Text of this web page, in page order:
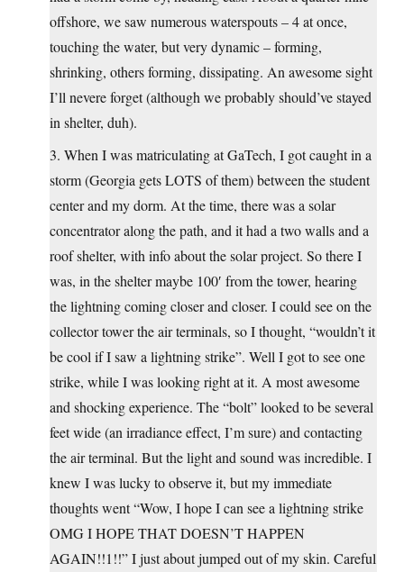
offshore, we saw numerous waterspouts – 4 at once,
touching the water, but very dynamic – forming,
shrinking, others forming, dissipating. An awesome sight
I’ll nevere forget (although we probably should’ve stayed
in shelter, duh).
3. When I was matriculating at GaTech, I got caught in a
storm (Georgia gets LOTS of them) between the student
center and my dorm. At the time, there was a solar
concentrator along the path, and it had a two walls and a
roof shelter, with info about the solar project. So there I
was, in the shelter maybe 100′ from the tower, hearing
the lightning coming closer and closer. I could see on the
collector tower the air terminals, so I thought, “wouldn’t it
be cool if I saw a lightning strike”. Well I got to see one
strike, while I was looking right at it. A most awesome
and shocking experience. The “bolt” looked to be several
feet wide (an irradiance effect, I’m sure) and contacting
the air terminal. But the light and sound was incredible. I
knew I was lucky to observe it, but my immediate
thoughts went “Wow, I hope I can see a lightning strike
OMG I HOPE THAT DOESN’T HAPPEN
AGAIN!!1!!” I just about jumped out of my skin. Careful